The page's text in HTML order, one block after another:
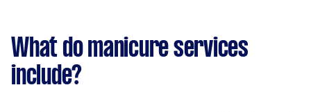
What do manicure services
include?